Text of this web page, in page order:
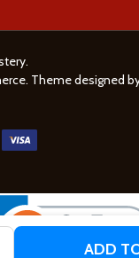
OFQUANTITY
ADD
. Theme designed